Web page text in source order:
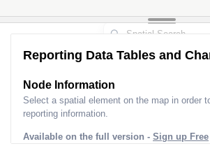
Reporting Data Tables and
Node Information
Select a spatial element on the map in order
reporting information.
Available on the full version - Sign up Free